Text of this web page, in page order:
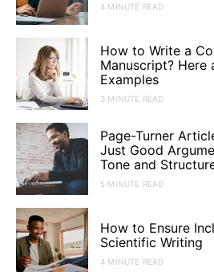
4 MINUTE READ
How to Write a
Manuscript? Here
Examples
3 MINUTE READ
Page-Turner
Just Good
Tone and
5 MINUTE READ
How to Ensure
Scientific Writing
4 MINUTE READ